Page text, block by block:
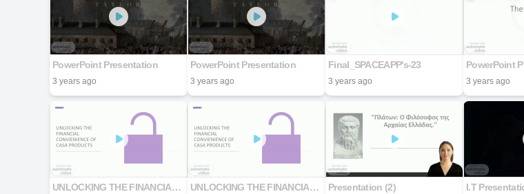
PowerPoint Presentation
3 years ago
PowerPoint Presentation
3 years ago
Final_SPACEAPP's-23
3 years ago
PowerPoint
3 years ago
UNLOCKING THE FINANCIAL CONVIENIENCE OF CASA PRODUCTS UNLOCKING THE FINANCIAL CONVIENIENCE OF CASA PRODUCTS Presentation (2) I.T